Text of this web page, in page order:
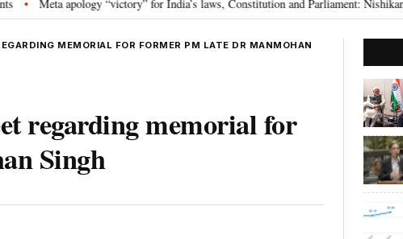
Meta apology “victory” for India’s laws, Constitution and Parliament: Nishikant Dubey
MEMORIAL FOR FORMER PM LATE DR MANMOHAN
regarding memorial for
Singh